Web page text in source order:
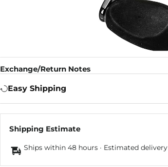
Exchange/Return Notes
Easy Shipping
Shipping Estimate
Ships within 48 hours · Estimated delivery